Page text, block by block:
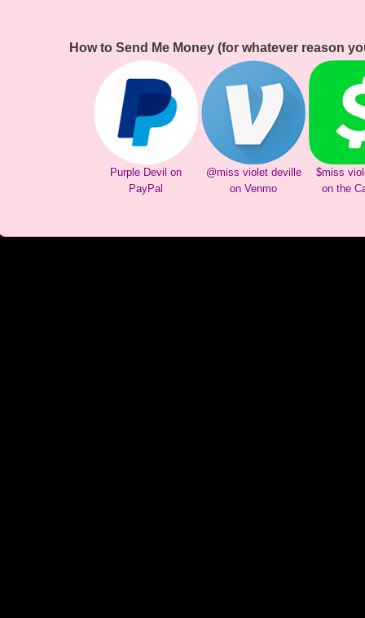
How to Send Me Money (for whatever reason
Purple Devil on
PayPal
@miss violet deville
on Venmo
$miss
on the